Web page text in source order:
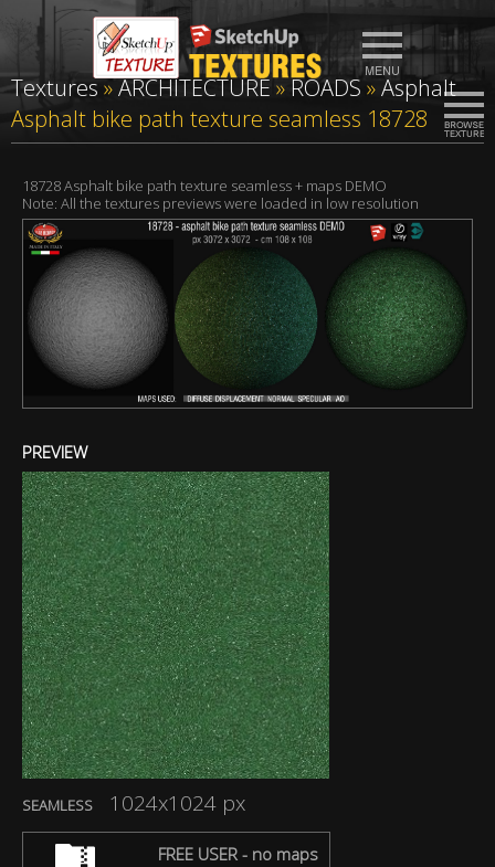
Textures»ARCHITECTURE»ROADS »Asphalt
Asphalt bike path texture seamless 18728
18728 Asphalt bike path texture seamless + maps DEMO
Note: All the textures previews were loaded in low resolution
PREVIEW
SEAMLESS 1024x1024 px
FREE USER - no maps